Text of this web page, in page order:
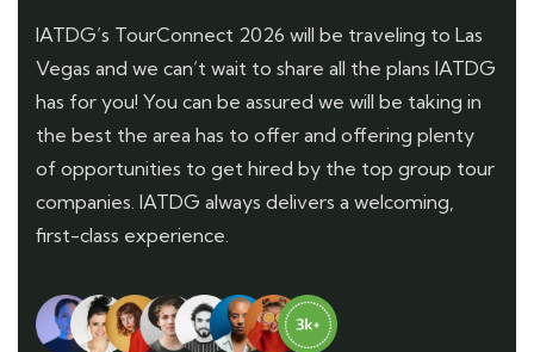
IATDG’s TourConnect 2026 will be traveling to Las
Vegas and we can’t wait to share all the plans IATDG
has for you! You can be assured we will be taking in
the best the area has to offer and offering plenty
of opportunities to get hired by the top group tour
companies. IATDG always delivers a welcoming,
first-class experience.